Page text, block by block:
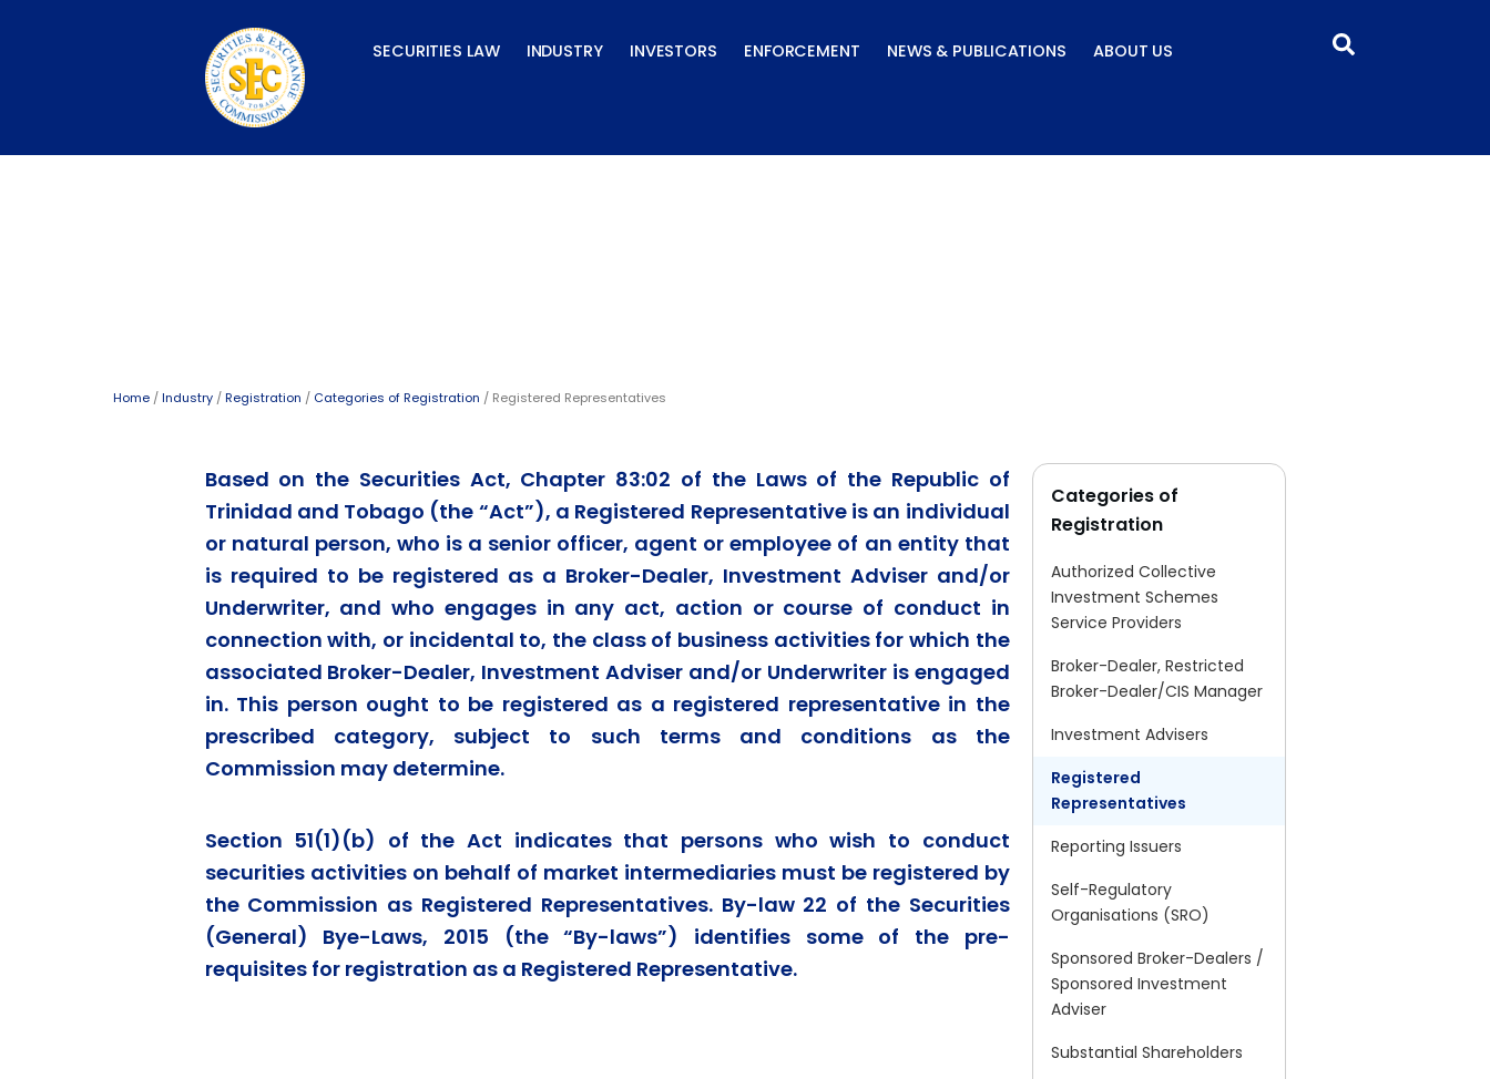
SECURITIES LAW INDUSTRY INVESTORS ENFORCEMENT NEWS & PUBLICATIONS ABOUT US
Home /Industry /Registration / Categories of Registration / Registered Representatives
Based on the Securities Act, Chapter 83:02 of the Laws of the Republic of
Trinidad and Tobago (the “Act”), a Registered Representative is an individual
or natural person, who is a senior officer, agent or employee of an entity that
is required to be registered as a Broker-Dealer, Investment Adviser and/or
Underwriter, and who engages in any act, action or course of conduct in
connection with, or incidental to, the class of business activities for which the
associated Broker-Dealer, Investment Adviser and/or Underwriter is engaged
in. This person ought to be registered as a registered representative in the
prescribed category, subject to such terms and conditions as the
Commission may determine.
Section 51(1)(b) of the Act indicates that persons who wish to conduct
securities activities on behalf of market intermediaries must be registered by
the Commission as Registered Representatives. By-law 22 of the Securities
(General) Bye-Laws, 2015 (the “By-laws”) identifies some of the pre-
requisites for registration as a Registered Representative.
Categories of
Registration
Authorized Collective
Investment Schemes
Service Providers
Broker-Dealer, Restricted
Broker-Dealer/CIS Manager
Investment Advisers
Registered
Representatives
Reporting Issuers
Self-Regulatory
Organisations (SRO)
Sponsored Broker-Dealers /
Sponsored Investment
Adviser
Substantial Shareholders